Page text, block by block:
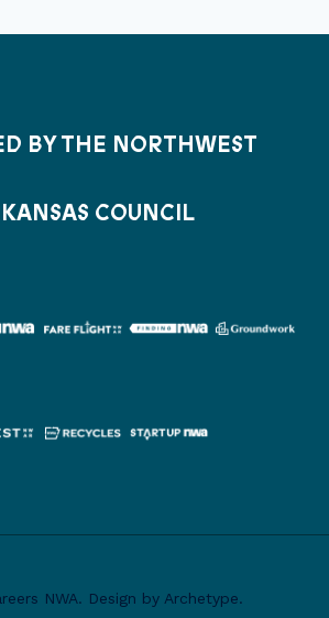
BY THE NORTHWEST
COUNCIL
NWA. Design by Archetype.